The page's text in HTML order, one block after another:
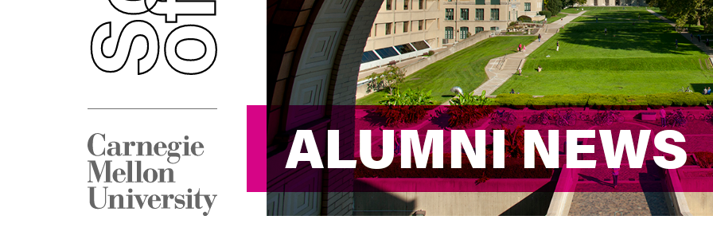
ALUMNI NEWS
ALUMNI NEWS